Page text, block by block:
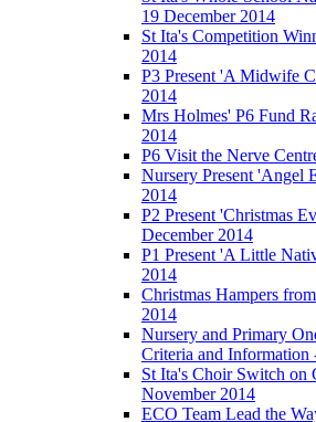
19 December 2014
St Ita's Competition
2014
P3 Present 'A Midwife
2014
Mrs Holmes' P6 Fund
2014
P6 Visit the Nerve
Nursery Present 'Angel
2014
P2 Present 'Christmas
December 2014
P1 Present 'A Little
2014
Christmas Hampers
2014
Nursery and Primary
Criteria and Information
St Ita's Choir Switch on
November 2014
ECO Team Lead the